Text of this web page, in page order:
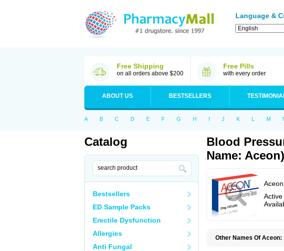
Language &
Free Shipping
on all orders above $200
Free Pills
with every order
ABOUT US BESTSELLERS
A B C D E F G H I J K L M
Catalog
Bestsellers
ED Sample Packs
Erectile Dysfunction
Allergies
Anti Fungal
Blood
Name: Aceon)
Other Names Of Aceon: